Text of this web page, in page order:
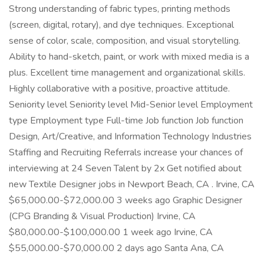
Strong understanding of fabric types, printing methods
(screen, digital, rotary), and dye techniques. Exceptional
sense of color, scale, composition, and visual storytelling.
Ability to hand-sketch, paint, or work with mixed media is a
plus. Excellent time management and organizational skills.
Highly collaborative with a positive, proactive attitude.
Seniority level Seniority level Mid-Senior level Employment
type Employment type Full-time Job function Job function
Design, Art/Creative, and Information Technology Industries
Staffing and Recruiting Referrals increase your chances of
interviewing at 24 Seven Talent by 2x Get notified about
new Textile Designer jobs in Newport Beach, CA . Irvine, CA
$65,000.00-$72,000.00 3 weeks ago Graphic Designer
(CPG Branding & Visual Production) Irvine, CA
$80,000.00-$100,000.00 1 week ago Irvine, CA
$55,000.00-$70,000.00 2 days ago Santa Ana, CA